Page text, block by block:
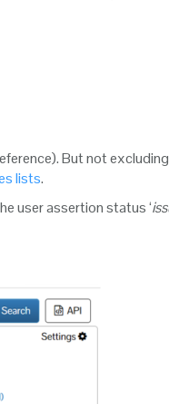
But not
lists.
user assertion status ‘